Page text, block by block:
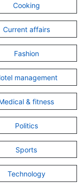
Cooking
Current affairs
Fashion
management
& fitness
Politics
Sports
Technology